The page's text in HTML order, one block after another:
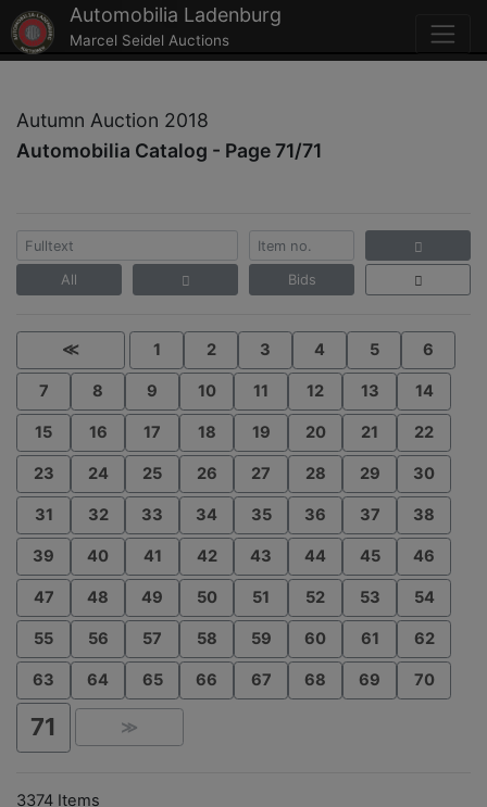
Automobilia Ladenburg
Marcel Seidel Auctions
Autumn Auction 2018
Automobilia Catalog - Page 71/71
All Bids
≪ 1 2 3 4 5 6
7 8 9 10 11 12 13 14
15 16 17 18 19 20 21 22
23 24 25 26 27 28 29 30
31 32 33 34 35 36 37 38
39 40 41 42 43 44 45 46
47 48 49 50 51 52 53 54
55 56 57 58 59 60 61 62
63 64 65 66 67 68 69 70
71 ≫
3374 Items